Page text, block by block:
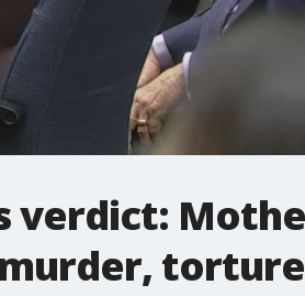
verdict:
torture